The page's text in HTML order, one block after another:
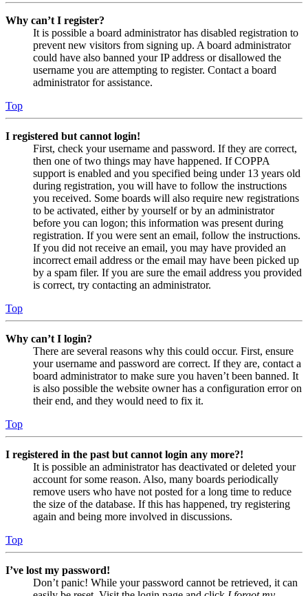
Why can’t I register?
It is possible a board administrator has disabled registration to
prevent new visitors from signing up. A board administrator
could have also banned your IP address or disallowed the
username you are attempting to register. Contact a board
administrator for assistance.
Top
I registered but cannot login!
First, check your username and password. If they are correct,
then one of two things may have happened. If COPPA
support is enabled and you specified being under 13 years old
during registration, you will have to follow the instructions
you received. Some boards will also require new registrations
to be activated, either by yourself or by an administrator
before you can logon; this information was present during
registration. If you were sent an email, follow the instructions.
If you did not receive an email, you may have provided an
incorrect email address or the email may have been picked up
by a spam filer. If you are sure the email address you provided
is correct, try contacting an administrator.
Top
Why can’t I login?
There are several reasons why this could occur. First, ensure
your username and password are correct. If they are, contact a
board administrator to make sure you haven’t been banned. It
is also possible the website owner has a configuration error on
their end, and they would need to fix it.
Top
I registered in the past but cannot login any more?!
It is possible an administrator has deactivated or deleted your
account for some reason. Also, many boards periodically
remove users who have not posted for a long time to reduce
the size of the database. If this has happened, try registering
again and being more involved in discussions.
Top
I’ve lost my password!
Don’t panic! While your password cannot be retrieved, it can